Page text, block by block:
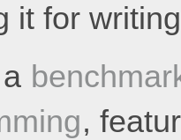
it for
,